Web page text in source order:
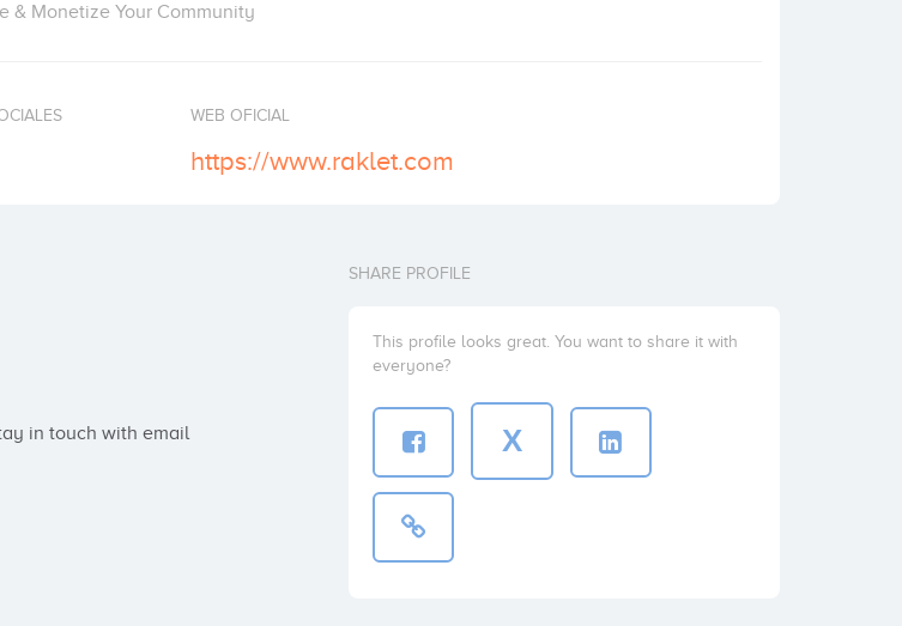
& Monetize Your Community
WEB OFICIAL
https://www.raklet.com
in touch with email
SHARE PROFILE
This profile looks great. You want to share it with
everyone?
X